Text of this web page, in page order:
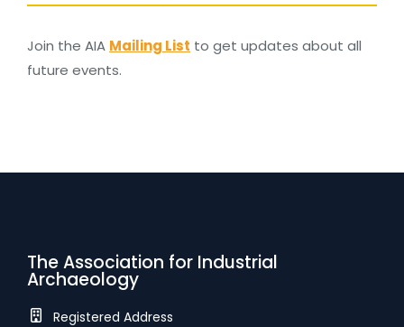
Join the AIA Mailing List to get updates about all
future events.
The Association for Industrial
Archaeology
Registered Address